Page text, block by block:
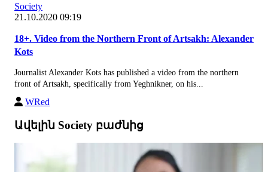
Society
21.10.2020 09:19
18+. Video from the Northern Front of Artsakh: Alexander
Kots
Journalist Alexander Kots has published a video from the northern
front of Artsakh, specifically from Yeghnikner, on his...
WRed
Ավելին Society բաժնից